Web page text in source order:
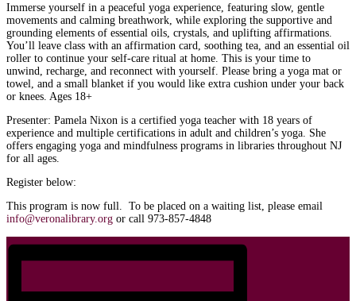
Immerse yourself in a peaceful yoga experience, featuring slow, gentle
movements and calming breathwork, while exploring the supportive and
grounding elements of essential oils, crystals, and uplifting affirmations.
You’ll leave class with an affirmation card, soothing tea, and an essential oil
roller to continue your self-care ritual at home. This is your time to
unwind, recharge, and reconnect with yourself. Please bring a yoga mat or
towel, and a small blanket if you would like extra cushion under your back
or knees. Ages 18+
Presenter: Pamela Nixon is a certified yoga teacher with 18 years of
experience and multiple certifications in adult and children’s yoga. She
offers engaging yoga and mindfulness programs in libraries throughout NJ
for all ages.
Register below:
This program is now full. To be placed on a waiting list, please email
info@veronalibrary.org or call 973-857-4848